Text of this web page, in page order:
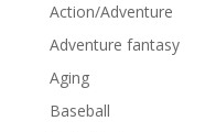
Action/Adventure
Adventure fantasy
Aging
Baseball